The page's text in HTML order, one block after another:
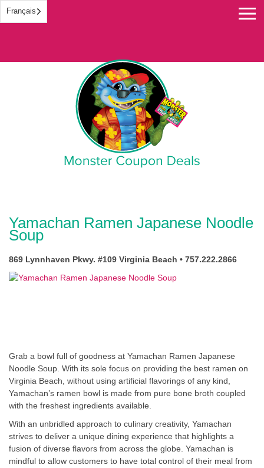
Français
Monster
Yamachan Ramen Japanese Noodle
Soup
869 Lynnhaven Pkwy. #109 Virginia Beach • 757.222.2866
Grab a bowl full of goodness at Yamachan Ramen Japanese
Noodle Soup. With its sole focus on providing the best ramen on
Virginia Beach, without using artificial flavorings of any kind,
Yamachan’s ramen bowl is made from pure bone broth coupled
with the freshest ingredients available.
With an unbridled approach to culinary creativity, Yamachan
strives to deliver a unique dining experience that highlights a
fusion of diverse flavors from across the globe. Yamachan is
mindful to allow customers to have total control of their meal from